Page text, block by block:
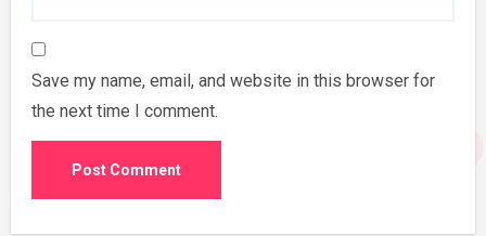
Save my name, email, and website in this browser for
the next time I comment.